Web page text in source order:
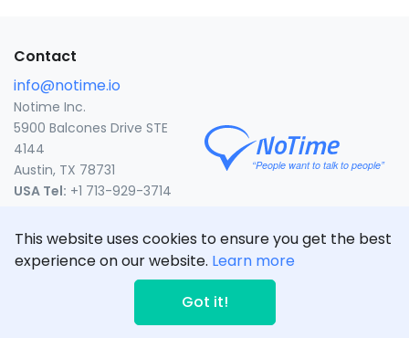
Contact
info@notime.io
Notime Inc.
5900 Balcones Drive STE
4144
Austin, TX 78731
USA Tel: +1 713-929-3714
This website uses cookies to ensure you get the best
experience on our website. Learn more
Got it!